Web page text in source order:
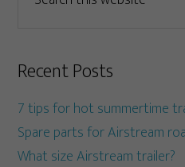
Recent Posts
7 tips for hot summertime
Spare parts for Airstream
What size Airstream trailer?